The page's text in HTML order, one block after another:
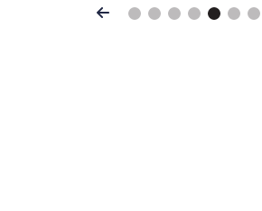
Previous